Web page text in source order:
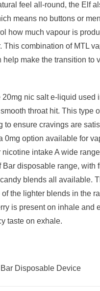
feel all-round, the Elf
means no buttons or
how much vapour is
This combination of MTL
help make the transition to
nic salt e-liquid used
throat hit. This type
to ensure cravings are
0mg option available for
intake A wide
Bar disposable range, with
blends all available.
the lighter blends in the
is present on inhale and
taste on exhale.
Disposable Device